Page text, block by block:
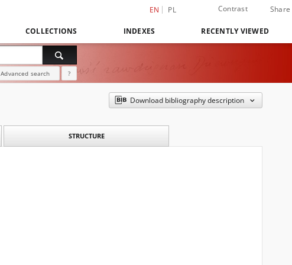
EN PL Contrast Share
COLLECTIONS INDEXES RECENTLY VIEWED
Advanced search ?
Download bibliography description
STRUCTURE